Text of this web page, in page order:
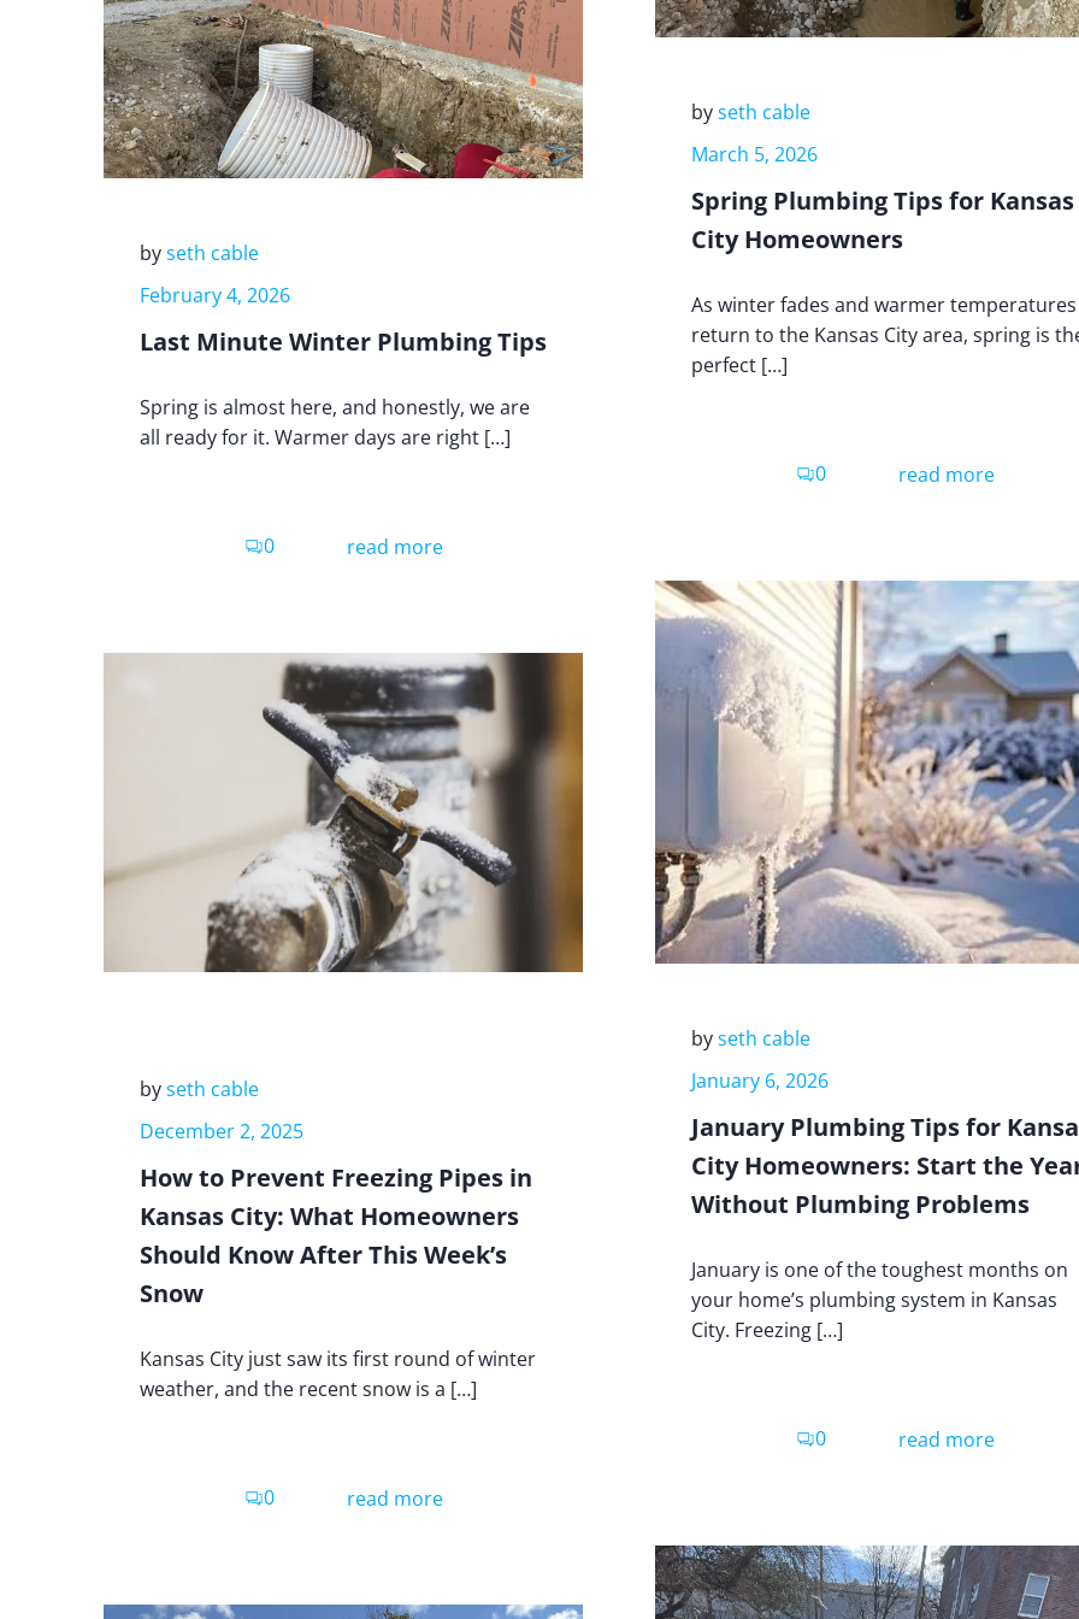
byseth cable
March 5, 2026
Spring Plumbing Tips for Kansas
City Homeowners
As winter fades and warmer temperatures
return to the Kansas City area, spring is
perfect […]
0 read more
byseth cable
February 4, 2026
Last Minute Winter Plumbing Tips
Spring is almost here, and honestly, we are
all ready for it. Warmer days are right […]
0 read more
byseth cable
January 6, 2026
January Plumbing Tips for
City Homeowners: Start the
Without Plumbing Problems
January is one of the toughest months on
your home’s plumbing system in Kansas
City. Freezing […]
0 read more
byseth cable
December 2, 2025
How to Prevent Freezing Pipes in
Kansas City: What Homeowners
Should Know After This Week’s
Snow
Kansas City just saw its first round of winter
weather, and the recent snow is a […]
0 read more